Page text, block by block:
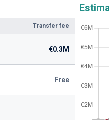
Transfer fee
€0.3M
Free